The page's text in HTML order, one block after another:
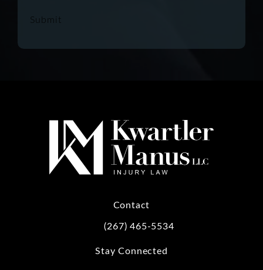
Submit
Contact
Call Kwartler Manus on the phone at
(267) 465-5534
Stay Connected